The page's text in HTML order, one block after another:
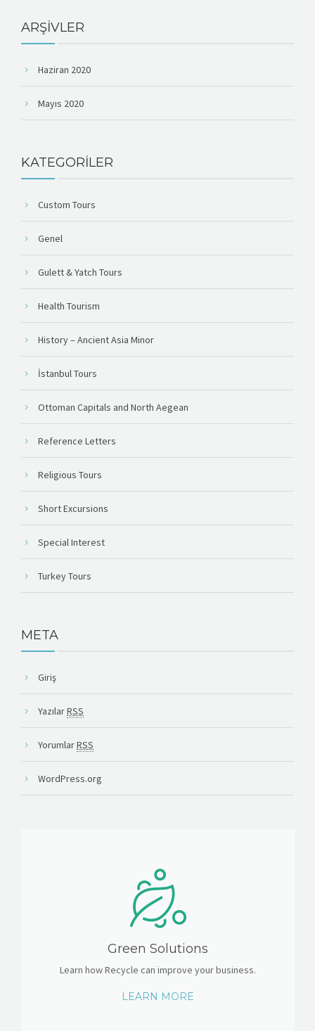
ARŞIVLER
Haziran 2020
Mayıs 2020
KATEGORILER
Custom Tours
Genel
Gulett & Yatch Tours
Health Tourism
History – Ancient Asia Minor
İstanbul Tours
Ottoman Capitals and North Aegean
Reference Letters
Religious Tours
Short Excursions
Special Interest
Turkey Tours
META
Giriş
YazılarRSS
YorumlarRSS
WordPress.org
Green Solutions
Learn how Recycle can improve your business.
LEARN MORE